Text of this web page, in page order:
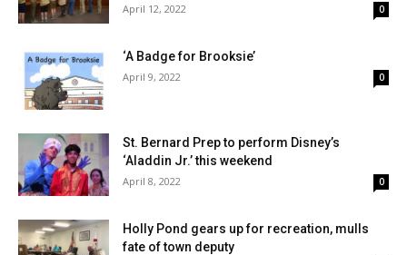
April 12, 2022 0
‘A Badge for Brooksie’
April 9, 2022 0
St. Bernard Prep to perform Disney’s
‘Aladdin Jr.’ this weekend
April 8, 2022 0
Holly Pond gears up for recreation, mulls
fate of town deputy